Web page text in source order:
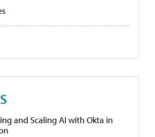
and Scaling AI with Okta in